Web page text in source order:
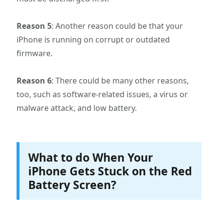
Reason 5: Another reason could be that your
iPhone is running on corrupt or outdated
firmware.
Reason 6: There could be many other reasons,
too, such as software-related issues, a virus or
malware attack, and low battery.
What to do When Your
iPhone Gets Stuck on the Red
Battery Screen?